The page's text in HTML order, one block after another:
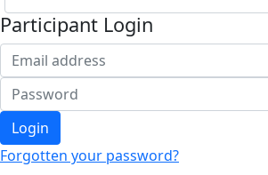
Participant Login
Login
Forgotten your password?